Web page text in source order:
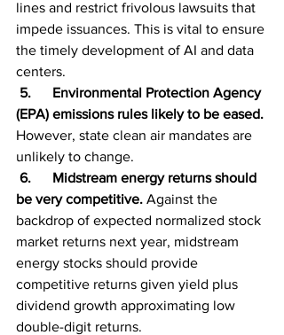
lines and restrict frivolous lawsuits that
impede issuances. This is vital to ensure
the timely development of AI and data
centers.
5.      Environmental Protection Agency
(EPA) emissions rules likely to be eased.
However, state clean air mandates are
unlikely to change.
6.      Midstream energy returns should
be very competitive. Against the
backdrop of expected normalized stock
market returns next year, midstream
energy stocks should provide
competitive returns given yield plus
dividend growth approximating low
double-digit returns.